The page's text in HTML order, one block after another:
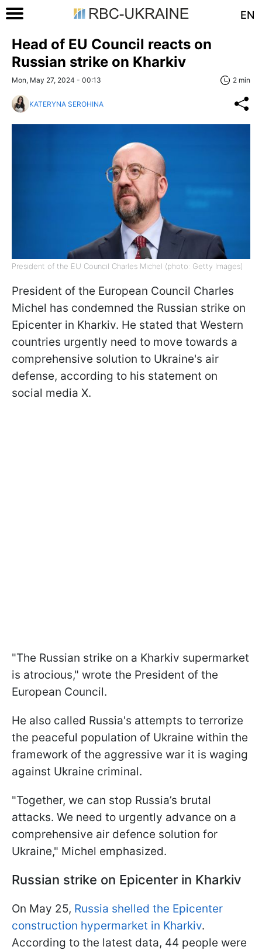
EN
Head of EU Council reacts on
Russian strike on Kharkiv
Mon, May 27, 2024 - 00:13 2 min
KATERYNA SEROHINA
President of the EU Council Charles Michel (photo: Getty Images)
President of the European Council Charles
Michel has condemned the Russian strike on
Epicenter in Kharkiv. He stated that Western
countries urgently need to move towards a
comprehensive solution to Ukraine's air
defense, according to his statement on
social media X.
"The Russian strike on a Kharkiv supermarket
is atrocious," wrote the President of the
European Council.
He also called Russia's attempts to terrorize
the peaceful population of Ukraine within the
framework of the aggressive war it is waging
against Ukraine criminal.
"Together, we can stop Russia’s brutal
attacks. We need to urgently advance on a
comprehensive air defence solution for
Ukraine," Michel emphasized.
Russian strike on Epicenter in Kharkiv
On May 25, Russia shelled the Epicenter
construction hypermarket in Kharkiv.
According to the latest data, 44 people were